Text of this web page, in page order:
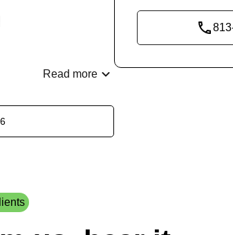
tailored to your
Read more